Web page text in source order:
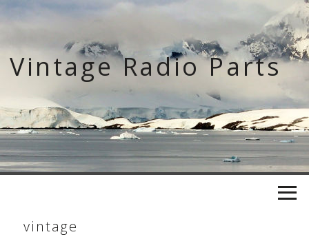
Skip
content
Vintage Radio Parts
vintage